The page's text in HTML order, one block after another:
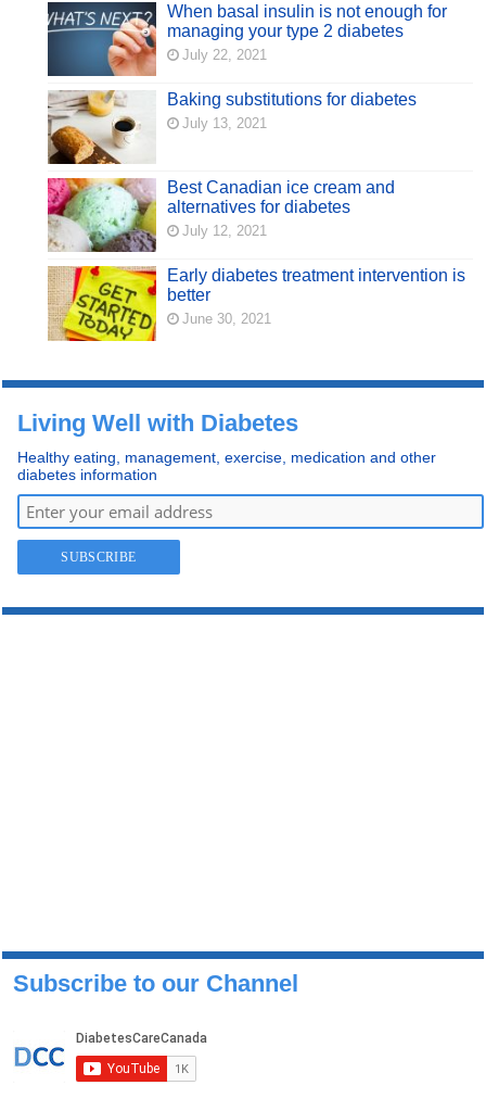
When basal insulin is not enough for
managing your type 2 diabetes
July 22, 2021
Baking substitutions for diabetes
July 13, 2021
Best Canadian ice cream and
alternatives for diabetes
July 12, 2021
Early diabetes treatment intervention is
better
June 30, 2021
Living Well with Diabetes
Healthy eating, management, exercise, medication and other
diabetes information
Subscribe to our Channel